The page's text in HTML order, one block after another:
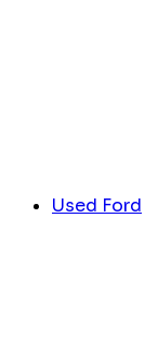
Used Ford